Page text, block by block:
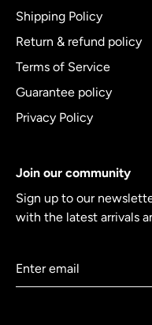
Shipping Policy
Return & refund policy
Terms of Service
Guarantee policy
Privacy Policy
Join our community
Sign up to our
with the latest arrivals